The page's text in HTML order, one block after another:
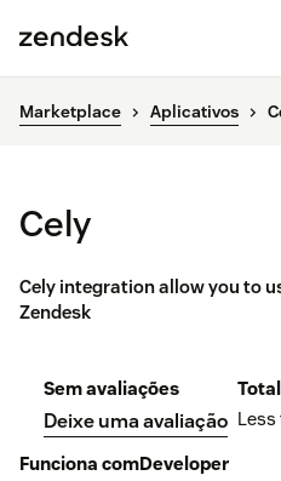
Marketplace Aplicativos
Cely
Cely integration allow you to
Zendesk
Sem avaliações
Deixe uma avaliação
Funciona comDeveloper